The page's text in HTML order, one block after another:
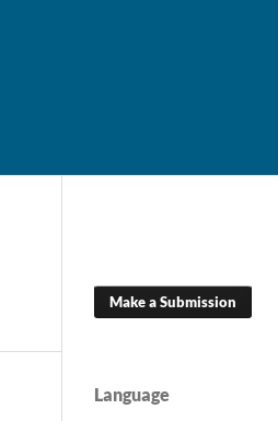
Make a Submission
Language